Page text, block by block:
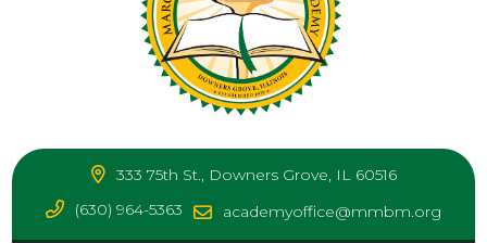
333 75th St., Downers Grove, IL 60516
(630) 964-5363
academyoffice@mmbm.org